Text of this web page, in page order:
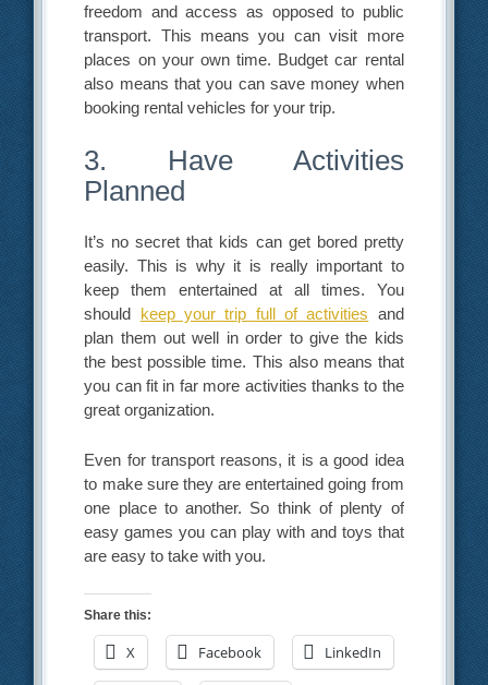
freedom and access as opposed to public
transport. This means you can visit more
places on your own time. Budget car rental
also means that you can save money when
booking rental vehicles for your trip.
3. Have Activities
Planned
It’s no secret that kids can get bored pretty
easily. This is why it is really important to
keep them entertained at all times. You
should keep your trip full of activities and
plan them out well in order to give the kids
the best possible time. This also means that
you can fit in far more activities thanks to the
great organization.
Even for transport reasons, it is a good idea
to make sure they are entertained going from
one place to another. So think of plenty of
easy games you can play with and toys that
are easy to take with you.
Share this:
X Facebook LinkedIn